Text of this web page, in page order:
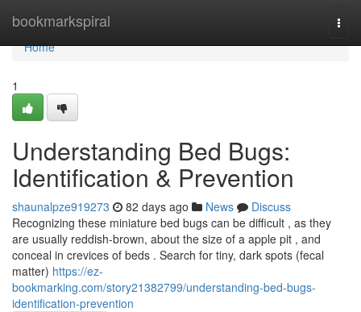
bookmarkspiral
Home
Home
1
Understanding Bed Bugs:
Identification & Prevention
shaunalpze919273 82 days ago News
Discuss
Recognizing these miniature bed bugs can be difficult , as they
are usually reddish-brown, about the size of a apple pit , and
conceal in crevices of beds . Search for tiny, dark spots (fecal
matter) https://ez-
bookmarking.com/story21382799/understanding-bed-bugs-
identification-prevention